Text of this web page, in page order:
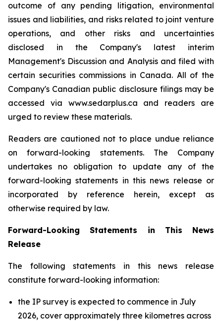
outcome of any pending litigation, environmental
issues and liabilities, and risks related to joint venture
operations, and other risks and uncertainties
disclosed in the Company's latest interim
Management's Discussion and Analysis and filed with
certain securities commissions in Canada. All of the
Company's Canadian public disclosure filings may be
accessed via www.sedarplus.ca and readers are
urged to review these materials.
Readers are cautioned not to place undue reliance
on forward-looking statements. The Company
undertakes no obligation to update any of the
forward-looking statements in this news release or
incorporated by reference herein, except as
otherwise required by law.
Forward-Looking Statements in This News
Release
The following statements in this news release
constitute forward-looking information:
the IP survey is expected to commence in July
2026, cover approximately three kilometres across